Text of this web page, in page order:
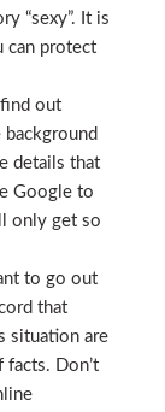
“sexy”. It is
can protect
out
details that
Google to
only get so
to go out
that
situation are
Don’t